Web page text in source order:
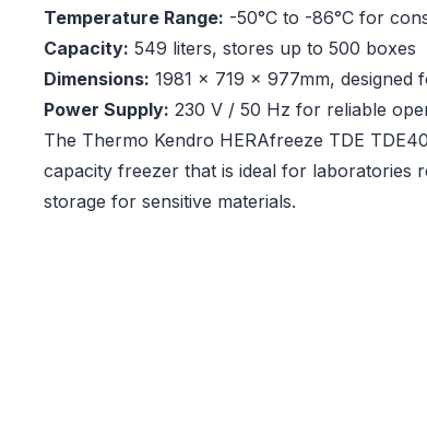
Temperature Range: -50°C to -86°C for
Capacity: 549 liters, stores up to 500 boxes
Dimensions: 1981 x 719 x 977mm, designed
Power Supply: 230 V / 50 Hz for reliable
The Thermo Kendro HERAfreeze TDE
capacity freezer that is ideal for laboratories
storage for sensitive materials.